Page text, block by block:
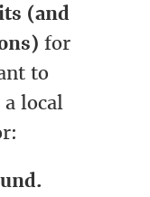
(and
for
to
local